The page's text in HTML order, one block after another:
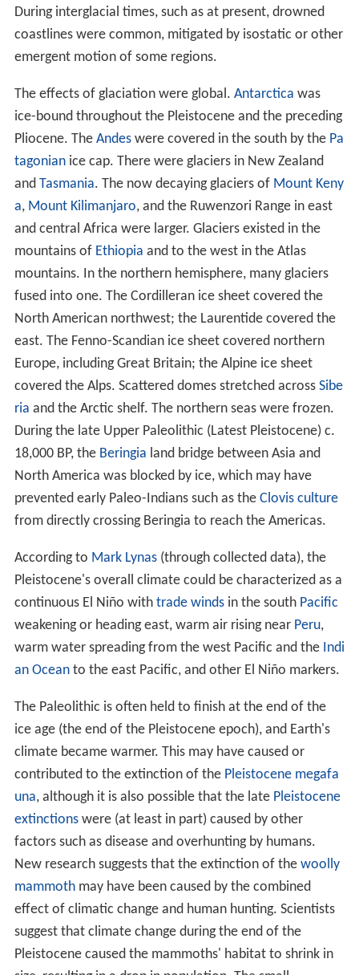
During interglacial times, such as at present, drowned
coastlines were common, mitigated by isostatic or other
emergent motion of some regions.
The effects of glaciation were global. Antarctica was
ice-bound throughout the Pleistocene and the preceding
Pliocene. The Andeswere covered in the south by the Pa
tagonianice cap. There were glaciers in New Zealand
and Tasmania. The now decaying glaciers of Mount Keny
a, Mount Kilimanjaro, and the Ruwenzori Range in east
and central Africa were larger. Glaciers existed in the
mountains of Ethiopia and to the west in the Atlas
mountains. In the northern hemisphere, many glaciers
fused into one. The Cordilleran ice sheet covered the
North American northwest; the Laurentide covered the
east. The Fenno-Scandian ice sheet covered northern
Europe, including Great Britain; the Alpine ice sheet
covered the Alps. Scattered domes stretched across Sibe
ria and the Arctic shelf. The northern seas were frozen.
During the late Upper Paleolithic (Latest Pleistocene) c.
18,000BP, the Beringia land bridge between Asia and
North America was blocked by ice, which may have
prevented early Paleo-Indians such as the Clovis culture
from directly crossing Beringia to reach the Americas.
According to Mark Lynas(through collected data), the
Pleistocene's overall climate could be characterized as a
continuous El Niño with trade windsin the south Pacific
weakening or heading east, warm air rising near Peru,
warm water spreading from the west Pacific and the Indi
an Oceanto the east Pacific, and other El Niño markers.
The Paleolithic is often held to finish at the end of the
ice age (the end of the Pleistocene epoch), and Earth's
climate became warmer. This may have caused or
contributed to the extinction of the Pleistocene megafa
una, although it is also possible that the late Pleistocene
extinctionswere (at least in part) caused by other
factors such as disease and overhunting by humans.
New research suggests that the extinction of the woolly
mammothmay have been caused by the combined
effect of climatic change and human hunting. Scientists
suggest that climate change during the end of the
Pleistocene caused the mammoths' habitat to shrink in